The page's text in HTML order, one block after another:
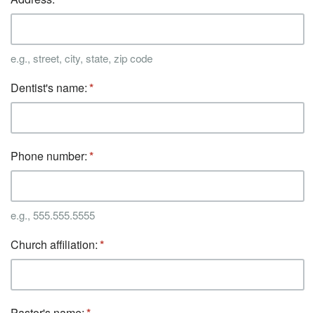
e.g., street, city, state, zip code
Dentist's name:
Phone number:
e.g., 555.555.5555
Church affiliation: